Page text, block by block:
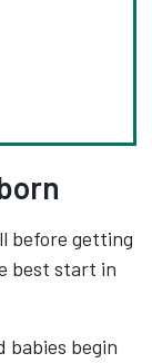
before getting
best start in
babies begin